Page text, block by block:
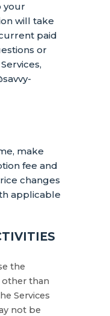
your
will take
paid
or
make
fee and
changes
applicable
the
other than
Services
not be